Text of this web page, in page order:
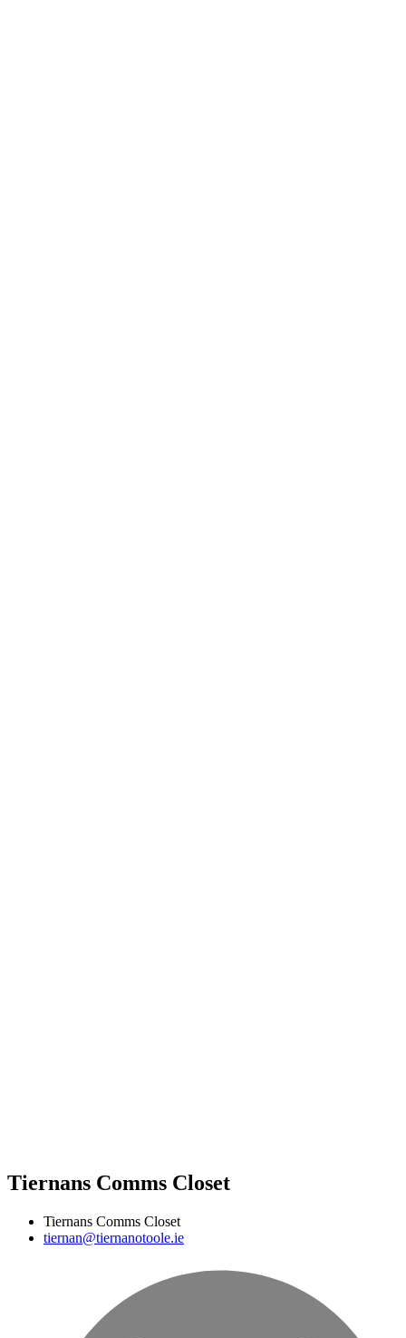
Tiernans Comms Closet
Tiernans Comms Closet
tiernan@tiernanotoole.ie